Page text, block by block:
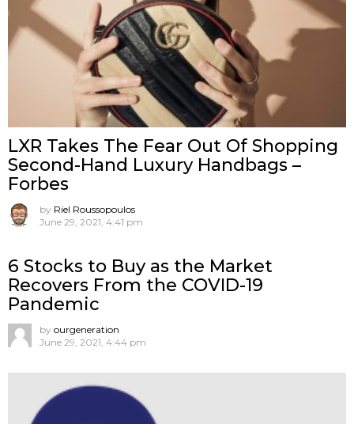
LXR Takes The Fear Out Of Shopping
Second-Hand Luxury Handbags –
Forbes
by Riel Roussopoulos
June 29, 2021, 4:41 pm
6 Stocks to Buy as the Market
Recovers From the COVID-19
Pandemic
by ourgeneration
June 29, 2021, 4:44 pm